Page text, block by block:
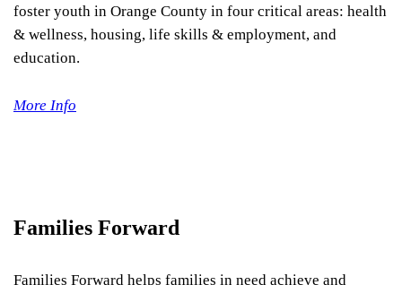
foster youth in Orange County in four critical areas: health
& wellness, housing, life skills & employment, and
education.
More Info
Families Forward
Families Forward helps families in need achieve and